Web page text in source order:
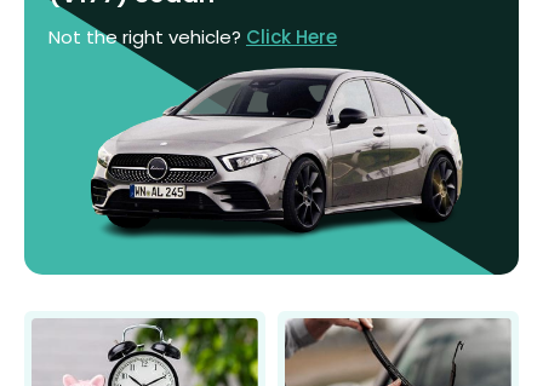
Not the right vehicle? Click Here